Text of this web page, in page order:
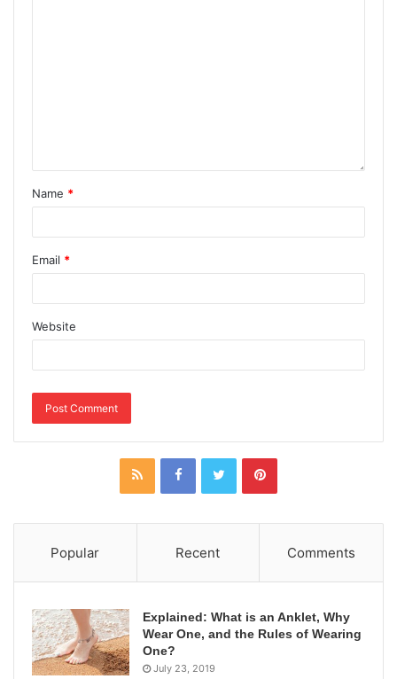
Name *
Email *
Website
Popular Recent Comments
Explained: What is an Anklet, Why
Wear One, and the Rules of Wearing
One?
July 23, 2019